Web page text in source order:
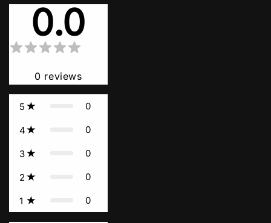
0.0
0 reviews
5 0
4 0
3 0
2 0
1 0